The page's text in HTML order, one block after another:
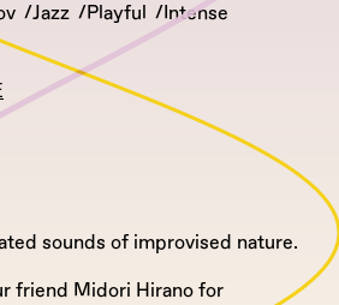
Jazz Playful Intense
sounds of improvised nature.
friend Midori Hirano for